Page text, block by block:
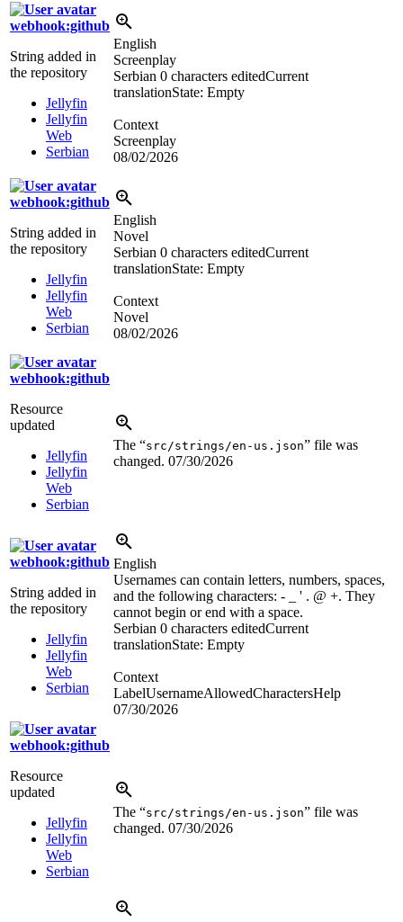
webhook:github
String added in
the repository
Jellyfin
Jellyfin
Web
Serbian
English
Screenplay
Serbian 0 characters editedCurrent
translationState: Empty
Context
Screenplay
08/02/2026
webhook:github
String added in
the repository
Jellyfin
Jellyfin
Web
Serbian
English
Novel
Serbian 0 characters editedCurrent
translationState: Empty
Context
Novel
08/02/2026
webhook:github
Resource
updated
Jellyfin
Jellyfin
Web
Serbian
The “src/strings/en-us.json” file was
changed. 07/30/2026
webhook:github
String added in
the repository
Jellyfin
Jellyfin
Web
Serbian
English
Usernames can contain letters, numbers, spaces,
and the following characters: - _ ' . @ +. They
cannot begin or end with a space.
Serbian 0 characters editedCurrent
translationState: Empty
Context
LabelUsernameAllowedCharactersHelp
07/30/2026
webhook:github
Resource
updated
Jellyfin
Jellyfin
Web
Serbian
The “src/strings/en-us.json” file was
changed. 07/30/2026